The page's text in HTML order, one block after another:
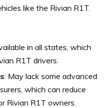
like the Rivian R1T.
in all states, which
R1T drivers.
: May lack some advanced
which can reduce
Rivian R1T owners.